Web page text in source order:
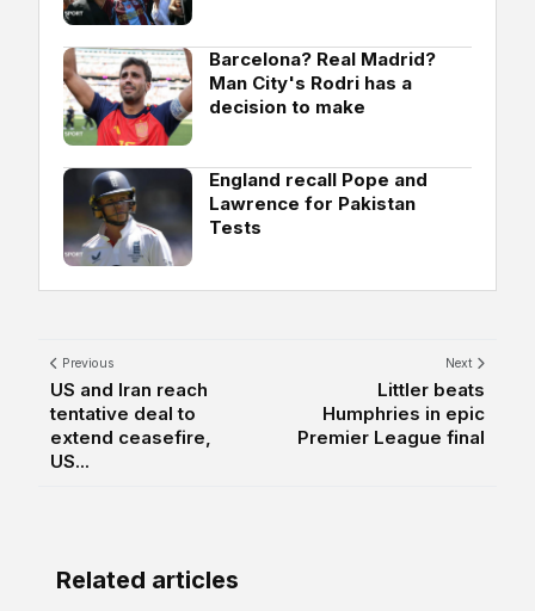
Barcelona? Real Madrid?
Man City's Rodri has a
decision to make
England recall Pope and
Lawrence for Pakistan
Tests
Previous
US and Iran reach
tentative deal to
extend ceasefire,
US...
Next
Littler beats
Humphries in epic
Premier League final
Related articles